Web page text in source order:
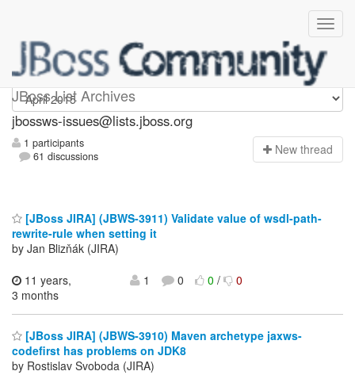
JBoss List Archives
jbossws-issues
jbossws-issues@lists.jboss.org
1 participants
61 discussions
New thread
[JBoss JIRA] (JBWS-3911) Validate value of wsdl-path-
rewrite-rule when setting it
by Jan Blizňák (JIRA)
11 years,
3 months
1 0 0/ 0
[JBoss JIRA] (JBWS-3910) Maven archetype jaxws-
codefirst has problems on JDK8
by Rostislav Svoboda (JIRA)